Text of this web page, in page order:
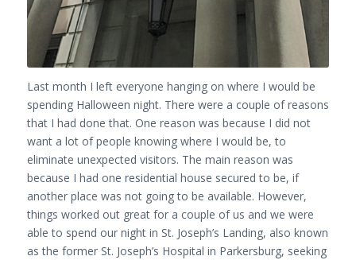
Last month I left everyone hanging on where I would be
spending Halloween night. There were a couple of reasons
that I had done that. One reason was because I did not
want a lot of people knowing where I would be, to
eliminate unexpected visitors. The main reason was
because I had one residential house secured to be, if
another place was not going to be available. However,
things worked out great for a couple of us and we were
able to spend our night in St. Joseph’s Landing, also known
as the former St. Joseph’s Hospital in Parkersburg, seeking